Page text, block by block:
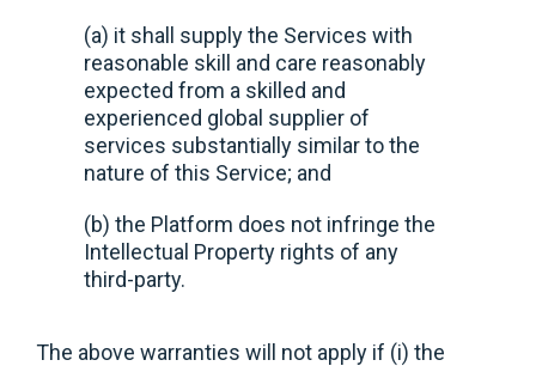
(a) it shall supply the Services with
reasonable skill and care reasonably
expected from a skilled and
experienced global supplier of
services substantially similar to the
nature of this Service; and
(b) the Platform does not infringe the
Intellectual Property rights of any
third-party.
The above warranties will not apply if (i) the